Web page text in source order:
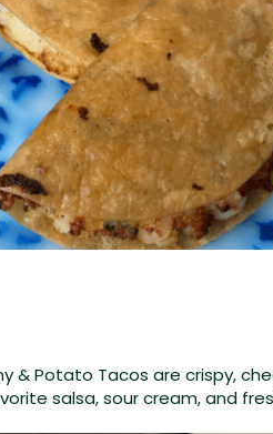
& Potato Tacos are crispy,
salsa, sour cream, and